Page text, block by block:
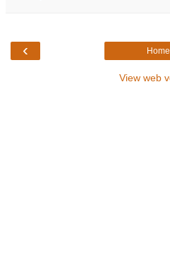
‹ Home
View web